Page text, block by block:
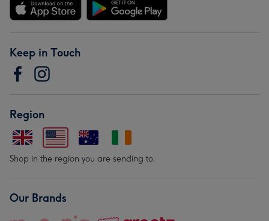
Keep in Touch
Region
Shop in the region you are sending to.
Our Brands